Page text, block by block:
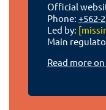
Official
Phone: +562-
Led by:
Main
Read more